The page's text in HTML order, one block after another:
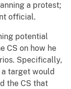
a protest;
official.
potential
CS on how he
Specifically,
a target would
the CS that